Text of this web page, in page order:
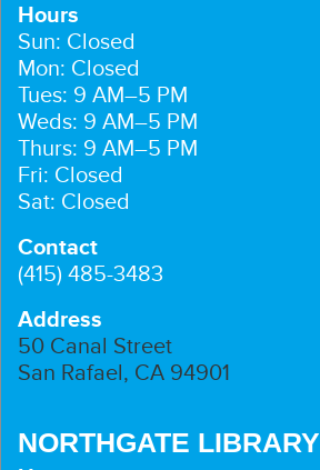
Hours
Sun: Closed
Mon: Closed
Tues: 9 AM–5 PM
Weds: 9 AM–5 PM
Thurs: 9 AM–5 PM
Fri: Closed
Sat: Closed
Contact
(415) 485-3483
Address
50 Canal Street
San Rafael, CA 94901
NORTHGATE LIBRARY